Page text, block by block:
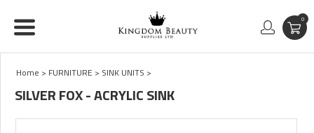
0
Home > FURNITURE > SINK UNITS >
SILVER FOX - ACRYLIC SINK